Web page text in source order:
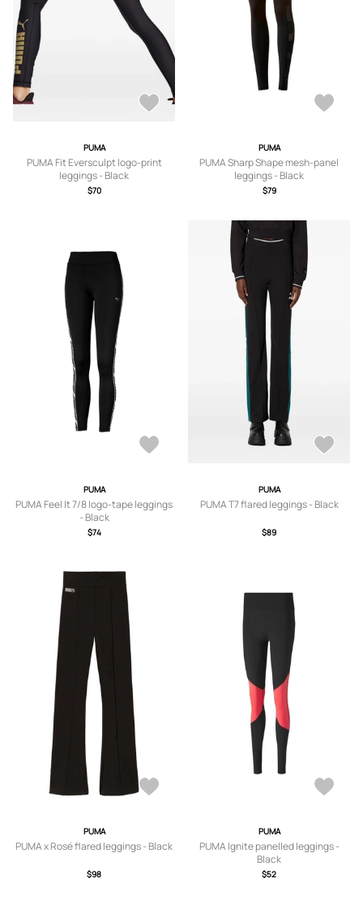
PUMA
PUMA Fit Eversculpt logo-print
leggings - Black
$70
PUMA
PUMA Sharp Shape mesh-panel
leggings - Black
$79
PUMA
PUMA Feel It 7/8 logo-tape leggings
- Black
$74
PUMA
PUMA T7 flared leggings - Black
$89
PUMA
PUMA x Rosé flared leggings - Black
$98
PUMA
PUMA Ignite panelled leggings -
Black
$52